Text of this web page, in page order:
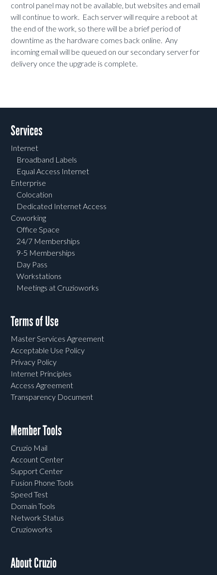
control panel may not be available, but websites and email
will continue to work. Each server will require a reboot at
the end of the work, so there will be a brief period of
downtime as the hardware comes back online. Any
incoming email will be queued on our secondary server for
delivery once the upgrade is complete.
Services
Internet
Broadband Labels
Equal Access Internet
Enterprise
Colocation
Dedicated Internet Access
Coworking
Office Space
24/7 Memberships
9-5 Memberships
Day Pass
Workstations
Meetings at Cruzioworks
Terms of Use
Master Services Agreement
Acceptable Use Policy
Privacy Policy
Internet Principles
Access Agreement
Transparency Document
Member Tools
Cruzio Mail
Account Center
Support Center
Fusion Phone Tools
Speed Test
Domain Tools
Network Status
Cruzioworks
About Cruzio